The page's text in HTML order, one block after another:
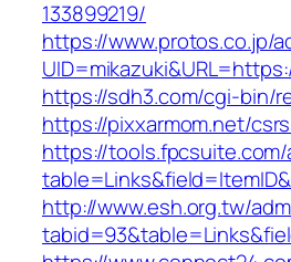
133899219/
https://www.protos.co.jp/
https://sdh3.com/cgi-bin/
https://pixxarmom.net/
https://
http://www.esh.org.tw/